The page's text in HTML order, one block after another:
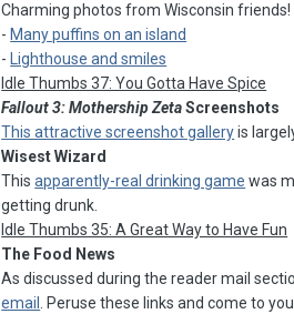
Charming photos from Wisconsin friends!
- Many puffins on an island
-
Lighthouse and smiles
Idle Thumbs 37: You Gotta Have Spice
Fallout 3: Mothership ZetaScreenshots
This attractive screenshot galleryis
Wisest Wizard
Thisapparently-real drinking game was
getting drunk.
Idle Thumbs 35: A Great Way to Have Fun
The Food News
As discussed during the reader mail
email
. Peruse these links and come to